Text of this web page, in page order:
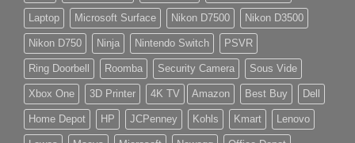
Laptop Microsoft Surface Nikon D7500 Nikon D3500
Nikon D750 Ninja Nintendo Switch PSVR
Ring Doorbell Roomba Security Camera Sous Vide
Xbox One 3D Printer 4K TV Amazon Best Buy Dell
Home Depot HP JCPenney Kohls Kmart Lenovo